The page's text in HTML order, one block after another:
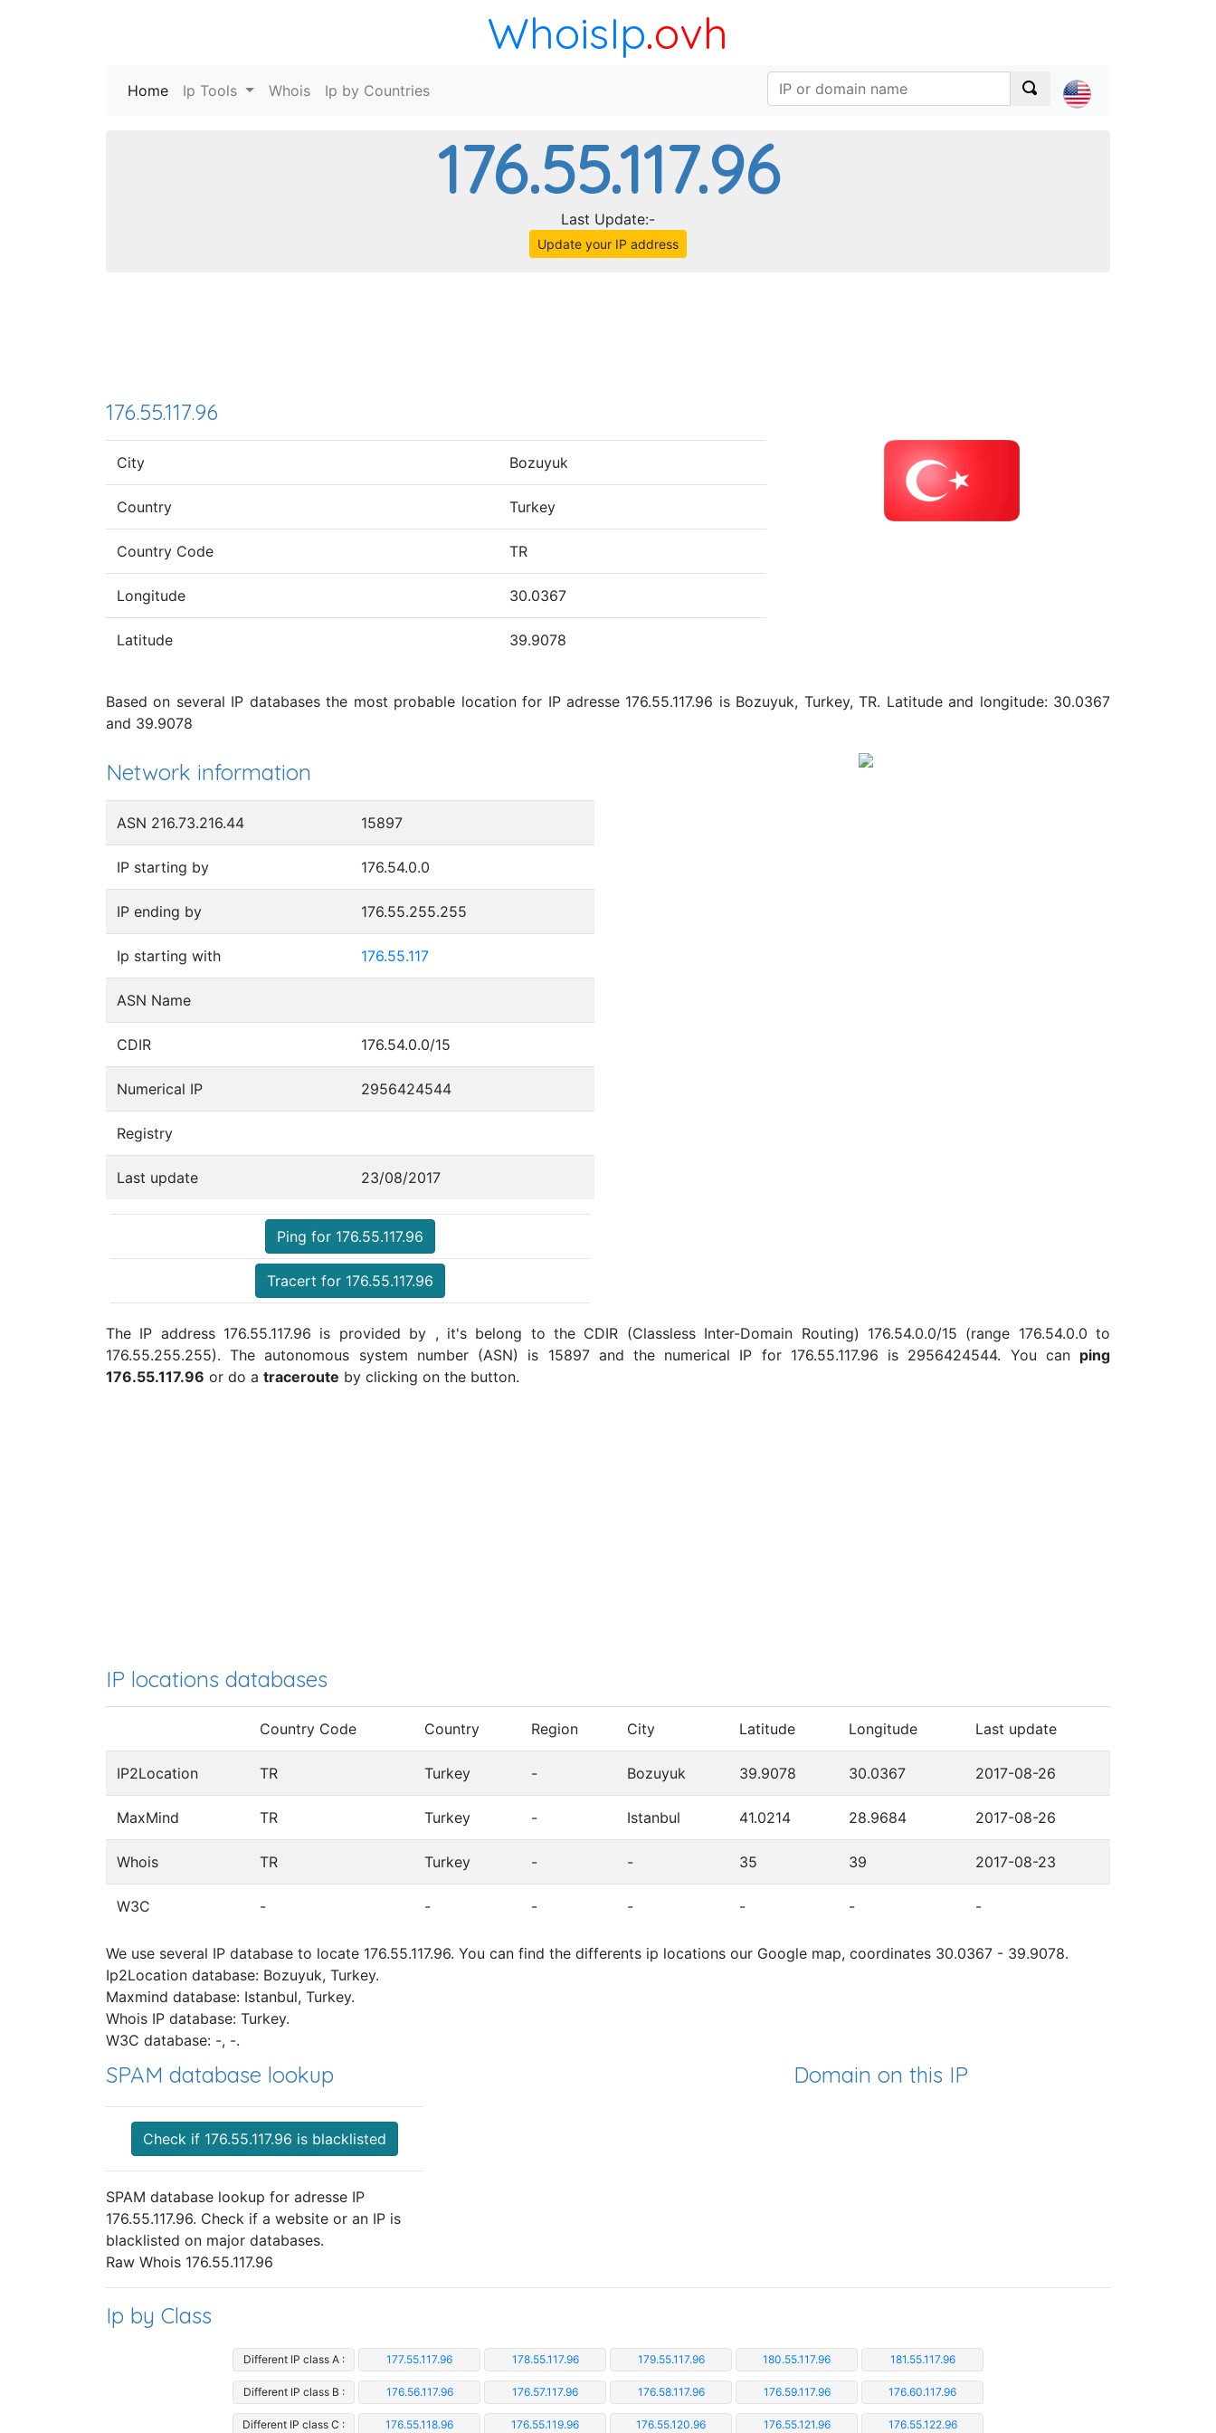
WhoisIp.ovh
Home (current)
Ip Tools Whois Ip by Countries
176.55.117.96
Last Update:-
Update your IP address
176.55.117.96
City Bozuyuk
Country Turkey
Country Code TR
Longitude 30.0367
Latitude 39.9078
Based on several IP databases the most probable location for IP adresse 176.55.117.96 is Bozuyuk, Turkey, TR. Latitude and longitude: 30.0367
and 39.9078
Network information
ASN 216.73.216.44 15897
IP starting by 176.54.0.0
IP ending by 176.55.255.255
Ip starting with 176.55.117
ASN Name
CDIR 176.54.0.0/15
Numerical IP 2956424544
Registry
Last update 23/08/2017
Ping for 176.55.117.96
Tracert for 176.55.117.96
The IP address 176.55.117.96 is provided by , it's belong to the CDIR (Classless Inter-Domain Routing) 176.54.0.0/15 (range 176.54.0.0 to
176.55.255.255). The autonomous system number (ASN) is 15897 and the numerical IP for 176.55.117.96 is 2956424544. You can ping
176.55.117.96 or do a traceroute by clicking on the button.
IP locations databases
Country Code Country Region City Latitude Longitude Last update
IP2Location TR Turkey - Bozuyuk 39.9078 30.0367 2017-08-26
MaxMind TR Turkey - Istanbul 41.0214 28.9684 2017-08-26
Whois TR Turkey - - 35 39 2017-08-23
W3C - - - - - - -
We use several IP database to locate 176.55.117.96. You can find the differents ip locations our Google map, coordinates 30.0367 - 39.9078.
Ip2Location database: Bozuyuk, Turkey.
Maxmind database: Istanbul, Turkey.
Whois IP database: Turkey.
W3C database: -, -.
SPAM database lookup
Check if 176.55.117.96 is blacklisted
SPAM database lookup for adresse IP
176.55.117.96. Check if a website or an IP is
blacklisted on major databases.
Domain on this IP
Raw Whois 176.55.117.96
Ip by Class
Different IP class A : 177.55.117.96 178.55.117.96 179.55.117.96 180.55.117.96 181.55.117.96
Different IP class B : 176.56.117.96 176.57.117.96 176.58.117.96 176.59.117.96 176.60.117.96
Different IP class C : 176.55.118.96 176.55.119.96 176.55.120.96 176.55.121.96 176.55.122.96